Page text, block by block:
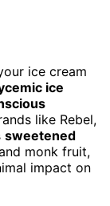
ice cream
ice
like Rebel,
sweetened
monk fruit,
impact on